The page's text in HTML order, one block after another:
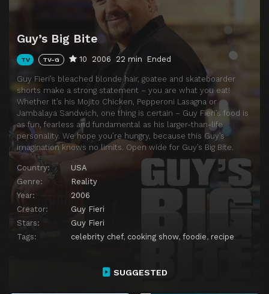
Guy’s Big Bite
TV TV-G 10 2006 22 min Ended
Guy Fieri’s bleached blonde hair, goatee and skateboarder
shorts make a strong statement – you are what you eat!
Whether it’s his Mojito Chicken, Pepperoni Lasagna or
Jambalaya Sandwich, one thing is certain – Guy Fieri’s food is
as fun, fearless and fundamental as his larger-than-life
personality. We hope you’re hungry, because this Guy’s
imagination knows no limits. Open wide for Guy’s Big Bite.
Country:
USA
Genre:
Reality
Year:
2006
Creator:
Guy Fieri
Stars:
Guy Fieri
Tags:
celebrity chef, cooking show, foodie, recipe
SUGGESTED